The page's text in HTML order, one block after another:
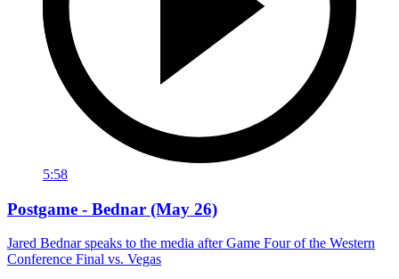
5:58
Postgame - Bednar (May 26)
Jared Bednar speaks to the media after Game Four of the Western
Conference Final vs. Vegas